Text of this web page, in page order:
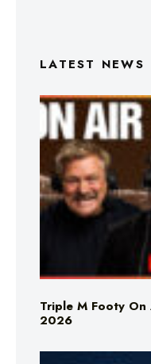
LATEST NEWS
Triple M Footy
2026